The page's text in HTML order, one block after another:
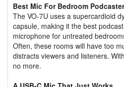
Best Mic For Bedroom
The VO-7U uses a supercardioid
capsule, making it the best
microphone for untreated
Often, these rooms will have too
distracts viewers and listeners.
no more.